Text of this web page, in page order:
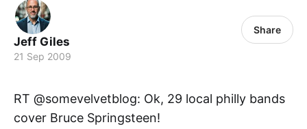
Jeff Giles
21 Sep 2009
Share
RT @somevelvetblog: Ok, 29 local philly bands
cover Bruce Springsteen!